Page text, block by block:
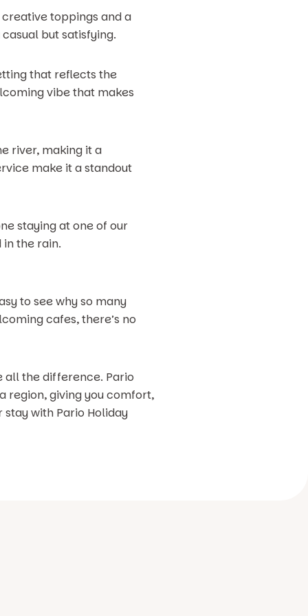
creative toppings and a
but satisfying.
that reflects the
vibe that makes
river, making it a
make it a standout
staying at one of our
the rain.
to see why so many
cafes, there’s no
all the difference. Pario
region, giving you comfort,
with Pario Holiday